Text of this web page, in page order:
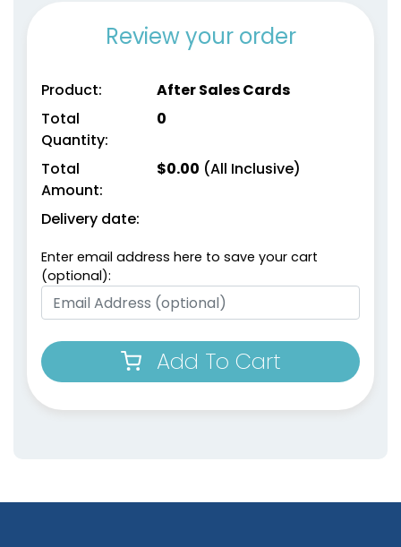
Review your order
Product:
After Sales Cards
Total
Quantity:
0
Total
Amount:
$0.00 (All Inclusive)
Delivery date:
Enter email address here to save your cart
(optional):
Add To Cart